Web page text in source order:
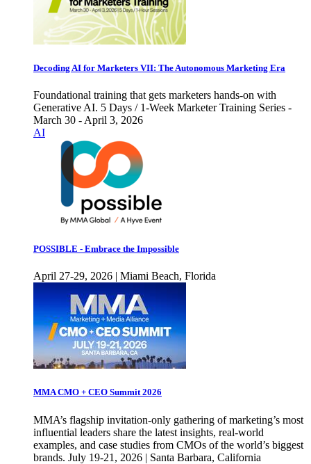
Decoding AI for Marketers VII: The Autonomous Marketing Era
Foundational training that gets marketers hands-on with
Generative AI. 5 Days / 1-Week Marketer Training Series -
March 30 - April 3, 2026
AI
POSSIBLE - Embrace the Impossible
April 27-29, 2026 | Miami Beach, Florida
MMA CMO + CEO Summit 2026
MMA’s flagship invitation-only gathering of marketing’s most
influential leaders share the latest insights, real-world
examples, and case studies from CMOs of the world’s biggest
brands. July 19-21, 2026 | Santa Barbara, California